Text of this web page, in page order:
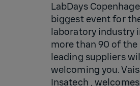
LabDays
biggest event for
laboratory industry
more than 90 of
leading suppliers
welcoming you.
Insatech ,